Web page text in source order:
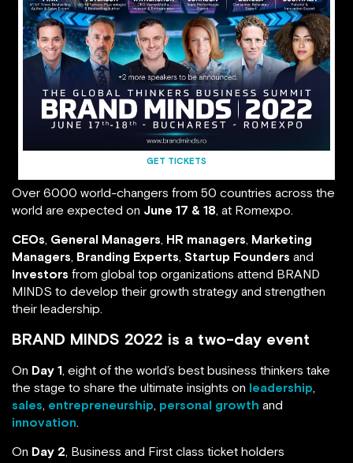
GET TICKETS
Over 6000 world-changers from 50 countries across the
world are expected on June 17 & 18, at Romexpo.
CEOs, General Managers, HR managers, Marketing
Managers, Branding Experts, Startup Founders and
Investors from global top organizations attend BRAND
MINDS to develop their growth strategy and strengthen
their leadership.
BRAND MINDS 2022 is a two-day event
On Day 1, eight of the world’s best business thinkers take
the stage to share the ultimate insights on leadership,
sales, entrepreneurship, personal growth and
innovation.
On Day 2, Business and First class ticket holders